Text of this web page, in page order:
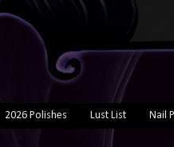
2026 Polishes Lust List Nail